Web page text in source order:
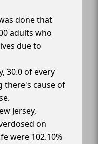
done that
adults who
due to
30.0 of every
there's cause of
Jersey,
on
were 102.10%